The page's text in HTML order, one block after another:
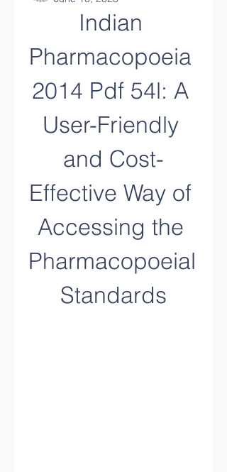
Indian
Pharmacopoeia
2014 Pdf 54l: A
User-Friendly
and Cost-
Effective Way of
Accessing the
Pharmacopoeial
Standards